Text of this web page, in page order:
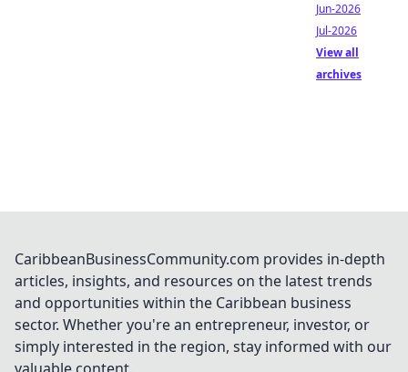
Jun-2026
Jul-2026
View all
archives
CaribbeanBusinessCommunity.com provides in-depth
articles, insights, and resources on the latest trends
and opportunities within the Caribbean business
sector. Whether you're an entrepreneur, investor, or
simply interested in the region, stay informed with our